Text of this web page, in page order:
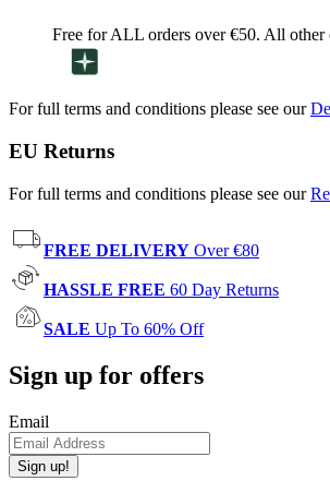
Free for ALL orders over €50. All other
For full terms and conditions please see our
EU Returns
For full terms and conditions please see our
FREE DELIVERY Over €80
HASSLE FREE 60 Day Returns
SALE Up To 60% Off
Sign up for offers
Email
Sign up!